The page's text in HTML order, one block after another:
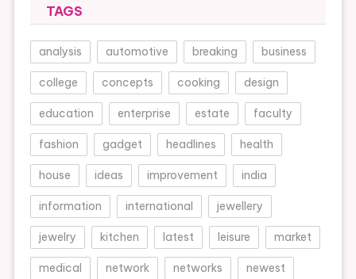
TAGS
analysis automotive breaking business
college concepts cooking design
education enterprise estate faculty
fashion gadget headlines health
house ideas improvement india
information international jewellery
jewelry kitchen latest leisure market
medical network networks newest